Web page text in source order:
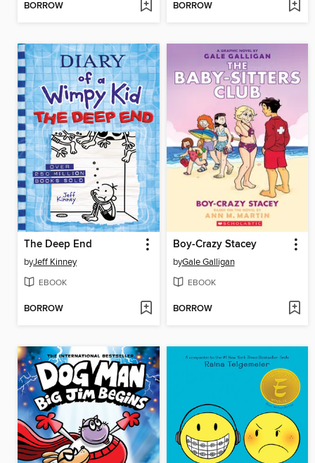
BORROW BORROW
The Deep End
byJeff Kinney
EBOOK
BORROW
Boy-Crazy Stacey
byGale Galligan
EBOOK
BORROW